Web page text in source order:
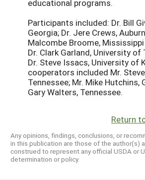
educational programs.
Participants included: Dr. Bill
Georgia; Dr. Jere Crews,
Malcombe Broome,
Dr. Clark Garland, University of
Dr. Steve Issacs, University of
cooperators included Mr.
Tennessee; Mr. Mike Hutchins,
Gary Walters, Tennessee.
Return
Any opinions, findings, conclusions, or
in this publication are those of the author(s)
construed to represent any official USDA or
determination or policy.